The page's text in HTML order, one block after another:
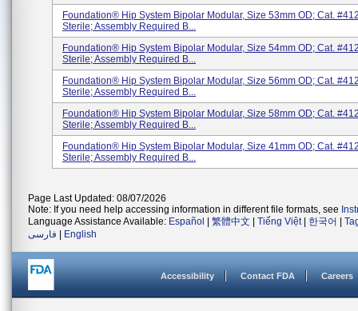
Foundation® Hip System Bipolar Modular, Size 53mm OD; Cat.
Sterile; Assembly Required B...
Foundation® Hip System Bipolar Modular, Size 54mm OD; Cat.
Sterile; Assembly Required B...
Foundation® Hip System Bipolar Modular, Size 56mm OD; Cat.
Sterile; Assembly Required B...
Foundation® Hip System Bipolar Modular, Size 58mm OD; Cat.
Sterile; Assembly Required B...
Foundation® Hip System Bipolar Modular, Size 41mm OD; Cat.
Sterile; Assembly Required B...
Page Last Updated: 08/07/2026
Note: If you need help accessing information in different file formats, see
Language Assistance Available: Español 繁體中文 Tiếng Việt| 한국어
فارسی
English
Accessibility Contact FDA Careers